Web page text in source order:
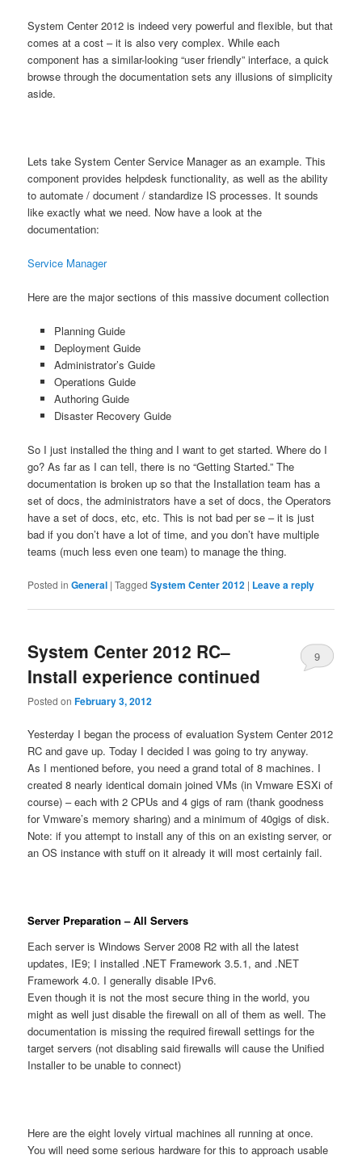
System Center 2012 is indeed very powerful and flexible, but that
comes at a cost – it is also very complex. While each
component has a similar-looking “user friendly” interface, a quick
browse through the documentation sets any illusions of simplicity
aside.
Lets take System Center Service Manager as an example. This
component provides helpdesk functionality, as well as the ability
to automate / document / standardize IS processes. It sounds
like exactly what we need. Now have a look at the
documentation:
Service Manager
Here are the major sections of this massive document collection
Planning Guide
Deployment Guide
Administrator’s Guide
Operations Guide
Authoring Guide
Disaster Recovery Guide
So I just installed the thing and I want to get started. Where do I
go? As far as I can tell, there is no “Getting Started.” The
documentation is broken up so that the Installation team has a
set of docs, the administrators have a set of docs, the Operators
have a set of docs, etc, etc. This is not bad per se – it is just
bad if you don’t have a lot of time, and you don’t have multiple
teams (much less even one team) to manage the thing.
Posted in General |Tagged System Center 2012 | Leave a reply
System Center 2012 RC–
Install experience continued
Posted onFebruary 3, 2012
9
Yesterday I began the process of evaluation System Center 2012
RC and gave up. Today I decided I was going to try anyway.
As I mentioned before, you need a grand total of 8 machines. I
created 8 nearly identical domain joined VMs (in Vmware ESXi of
course) – each with 2 CPUs and 4 gigs of ram (thank goodness
for Vmware’s memory sharing) and a minimum of 40gigs of disk.
Note: if you attempt to install any of this on an existing server, or
an OS instance with stuff on it already it will most certainly fail.
Server Preparation – All Servers
Each server is Windows Server 2008 R2 with all the latest
updates, IE9; I installed .NET Framework 3.5.1, and .NET
Framework 4.0. I generally disable IPv6.
Even though it is not the most secure thing in the world, you
might as well just disable the firewall on all of them as well. The
documentation is missing the required firewall settings for the
target servers (not disabling said firewalls will cause the Unified
Installer to be unable to connect)
Here are the eight lovely virtual machines all running at once.
You will need some serious hardware for this to approach usable